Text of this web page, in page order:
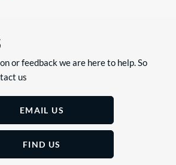
or feedback we are here to help. So
us
EMAIL US
FIND US